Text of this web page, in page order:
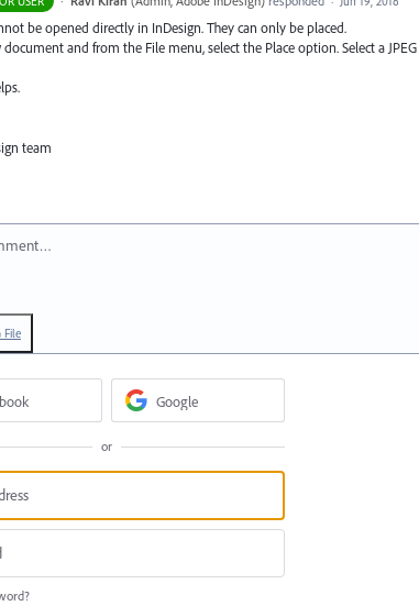
be opened directly in InDesign. They can only be placed.
document and from the File menu, select the Place option. Select a JPEG
team
File
Google
or